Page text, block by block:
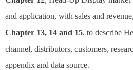
and application, with sales and
Chapter 13, 14 and 15, to describe
channel, distributors, customers,
appendix and data source.